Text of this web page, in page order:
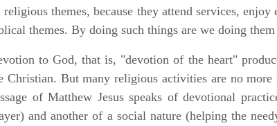
religious themes, because they attend services,
themes. By doing such things are we doing
to God, that is, "devotion of the heart"
Christian. But many religious activities are no
of Matthew Jesus speaks of devotional
and another of a social nature (helping the